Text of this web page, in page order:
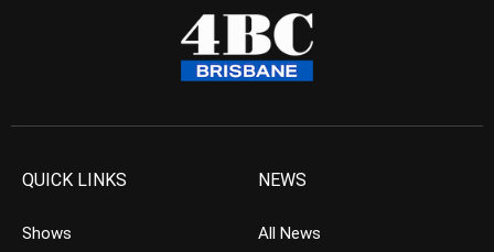
QUICK LINKS
Shows
NEWS
All News